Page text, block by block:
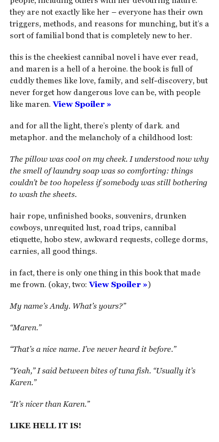
they are not exactly like her – everyone has their own
triggers, methods, and reasons for munching, but it’s a
sort of familial bond that is completely new to her.
this is the cheekiest cannibal novel i have ever read,
and maren is a hell of a heroine. the book is full of
cuddly themes like love, family, and self-discovery, but
never forget how dangerous love can be, with people
like maren.View Spoiler »
and for all the light, there’s plenty of dark. and
metaphor. and the melancholy of a childhood lost:
The pillow was cool on my cheek. I understood now why
the smell of laundry soap was so comforting: things
couldn’t be too hopeless if somebody was still bothering
to wash the sheets.
hair rope, unfinished books, souvenirs, drunken
cowboys, unrequited lust, road trips, cannibal
etiquette, hobo stew, awkward requests, college dorms,
carnies, all good things.
in fact, there is only one thing in this book that made
me frown. (okay, two:View Spoiler »)
My name’s Andy. What’s yours?”
“Maren.”
“That’s a nice name. I’ve never heard it before.”
“Yeah,” I said between bites of tuna fish. “Usually it’s
Karen.”
“It’s nicer than Karen.”
LIKE HELL IT IS!